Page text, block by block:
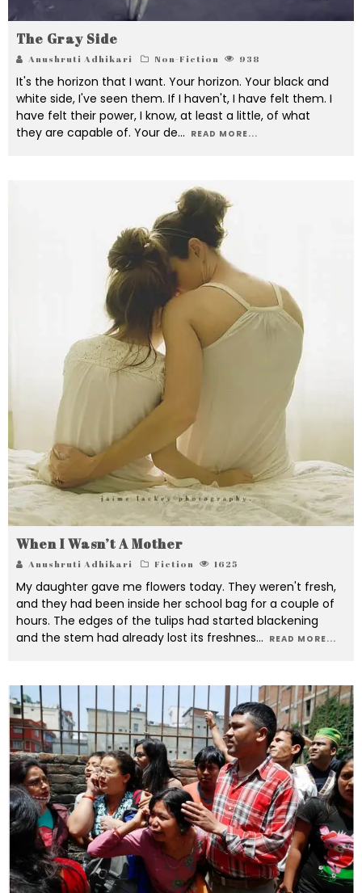
The Gray Side
Anushruti Adhikari Non-Fiction 938
It's the horizon that I want. Your horizon. Your black and
white side, I've seen them. If I haven't, I have felt them. I
have felt their power, I know, at least a little, of what
they are capable of. Your de... READ MORE...
When I Wasn’t A Mother
Anushruti Adhikari Fiction 1625
My daughter gave me flowers today. They weren't fresh,
and they had been inside her school bag for a couple of
hours. The edges of the tulips had started blackening
and the stem had already lost its freshnes... READ MORE...